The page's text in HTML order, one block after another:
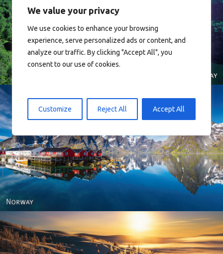
We value your privacy
We use cookies to enhance your browsing
experience, serve personalized ads or content, and
analyze our traffic. By clicking "Accept All", you
consent to our use of cookies.
Customize Reject All Accept All
Norway
Reine - Lofoten, Nord Norge. North Norway.